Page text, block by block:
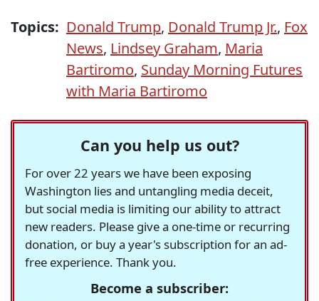
Topics: Donald Trump, Donald Trump Jr., Fox
News, Lindsey Graham, Maria
Bartiromo, Sunday Morning Futures
with Maria Bartiromo
Can you help us out?
For over 22 years we have been exposing
Washington lies and untangling media deceit,
but social media is limiting our ability to attract
new readers. Please give a one-time or recurring
donation, or buy a year's subscription for an ad-
free experience. Thank you.
Become a subscriber: